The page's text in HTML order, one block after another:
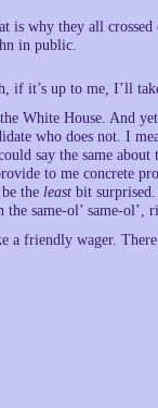
is why they all
in public.
if it’s up to me, I’ll
White House. And
who does not. I
say the same
to me concrete
the least bit
same-ol’ same-ol’,
a friendly wager.